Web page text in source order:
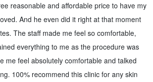
reasonable and affordable price to have my
And he even did it right at that moment
The staff made me feel so comfortable,
everything to me as the procedure was
me feel absolutely comfortable and talked
100% recommend this clinic for any skin